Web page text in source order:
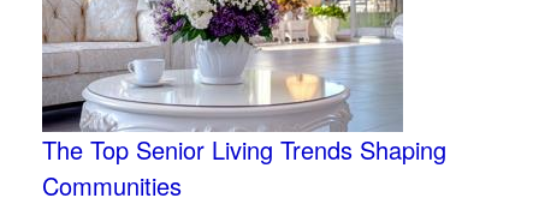
The Top Senior Living Trends Shaping
Communities